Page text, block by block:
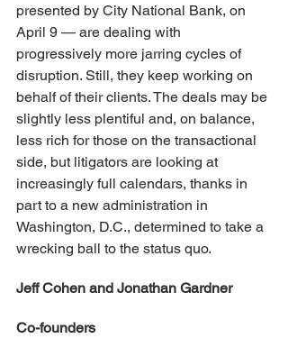
presented by City National Bank, on
April 9 — are dealing with
progressively more jarring cycles of
disruption. Still, they keep working on
behalf of their clients. The deals may be
slightly less plentiful and, on balance,
less rich for those on the transactional
side, but litigators are looking at
increasingly full calendars, thanks in
part to a new administration in
Washington, D.C., determined to take a
wrecking ball to the status quo.
Jeff Cohen and Jonathan Gardner
Co-founders